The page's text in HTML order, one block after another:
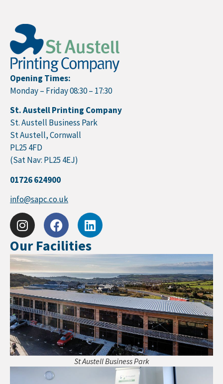
Opening Times:
Monday – Friday 08:30 – 17:30
St. Austell Printing Company
St. Austell Business Park
St Austell, Cornwall
PL25 4FD
(Sat Nav: PL25 4EJ)
01726 624900
info@sapc.co.uk
Our Facilities
St Austell Business Park